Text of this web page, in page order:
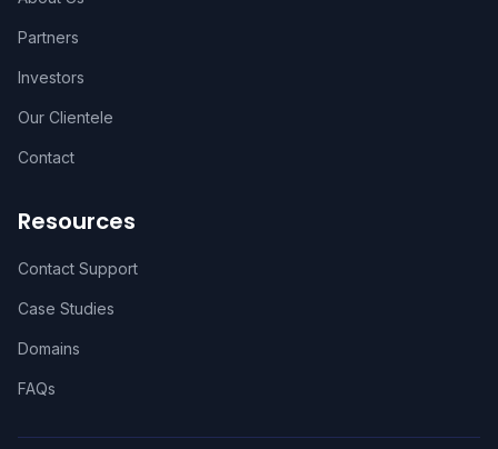
Partners
Investors
Our Clientele
Contact
Resources
Contact Support
Case Studies
Domains
FAQs